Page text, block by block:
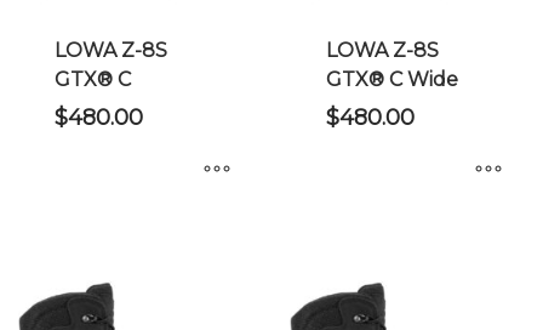
the
product
page
the
product
page
LOWA Z-8S
GTX® C
$480.00
multiple
LOWA Z-8S
GTX® C Wide
$480.00
multiple